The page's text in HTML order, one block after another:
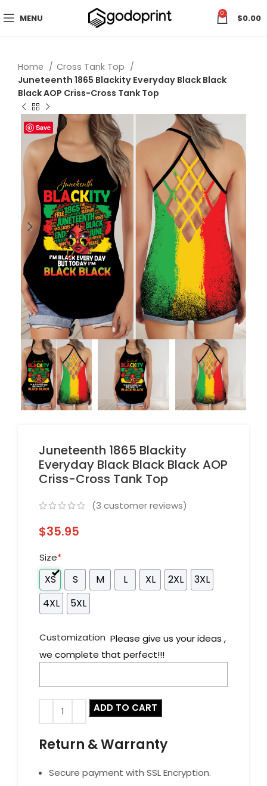
MENU 0 $0.00
Home
Cross Tank Top
Juneteenth 1865 Blackity Everyday Black Black
Black AOP Criss-Cross Tank Top
Save
Juneteenth 1865 Blackity
Everyday Black Black Black AOP
Criss-Cross Tank Top
(3 customer reviews)
$35.95
Size*
XS S M L XL 2XL
3XL
4XL
5XL
Customization Please give us your ideas ,
we complete that perfect!!!
ADD TO CART
Return & Warranty
Secure payment with SSL Encryption.